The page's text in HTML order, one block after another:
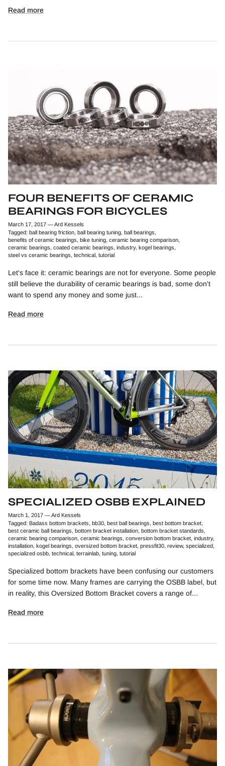
Read more
FOUR BENEFITS OF CERAMIC
BEARINGS FOR BICYCLES
March 17, 2017 —Ard Kessels
Tagged: ball bearing friction ball bearing tuning ball bearings
benefits of ceramic bearings bike tuning ceramic bearing comparison
ceramic bearings coated ceramic bearings industry kogel bearings
steel vs ceramic bearings technical tutorial
Let's face it: ceramic bearings are not for everyone. Some people
still believe the durability of ceramic bearings is bad, some don't
want to spend any money and some just...
Read more
SPECIALIZED OSBB EXPLAINED
March 1, 2017 —Ard Kessels
Tagged: Badass bottom brackets bb30 best ball bearings best bottom bracket
best ceramic ball bearings bottom bracket installation bottom bracket standards
ceramic bearing comparison ceramic bearings conversion bottom bracket industry
installation kogel bearings oversized bottom bracket pressfit30 review specialized
specialized osbb technical terrainlab tuning tutorial
Specialized bottom brackets have been confusing our customers
for some time now. Many frames are carrying the OSBB label, but
in reality, this Oversized Bottom Bracket covers a range of...
Read more